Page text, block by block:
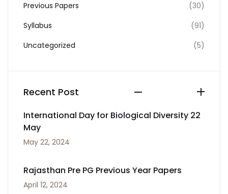
Previous Papers
(30)
Syllabus
(91)
Uncategorized
(5)
Recent Post
International Day for Biological Diversity 22
May
May 22, 2024
Rajasthan Pre PG Previous Year Papers
April 12, 2024